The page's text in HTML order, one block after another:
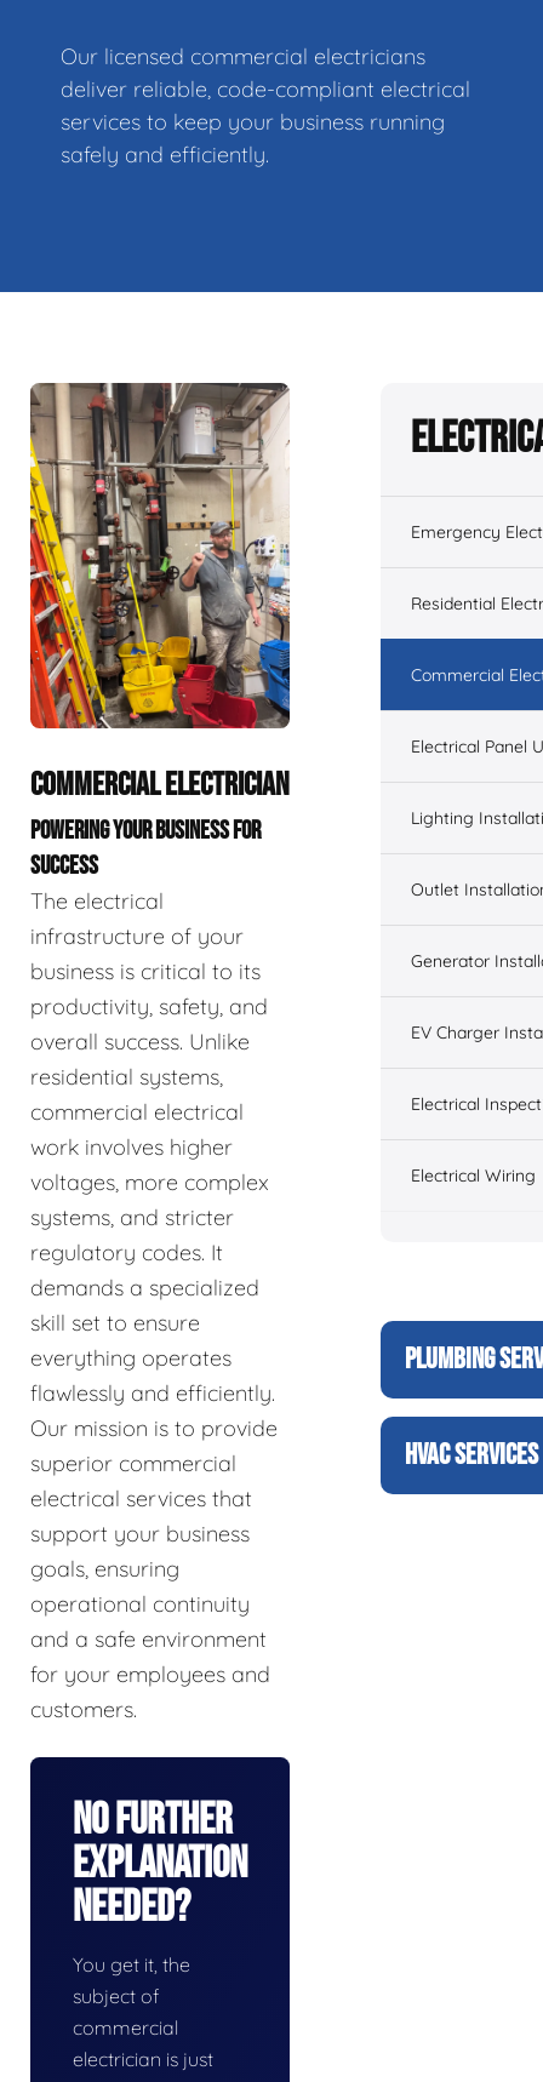
Our licensed commercial electricians
deliver reliable, code-compliant electrical
services to keep your business running
safely and efficiently.
COMMERCIAL ELECTRICIAN
POWERING YOUR BUSINESS FOR
SUCCESS
The electrical
infrastructure of your
business is critical to its
productivity, safety, and
overall success. Unlike
residential systems,
commercial electrical
work involves higher
voltages, more complex
systems, and stricter
regulatory codes. It
demands a specialized
skill set to ensure
everything operates
flawlessly and efficiently.
Our mission is to provide
superior commercial
electrical services that
support your business
goals, ensuring
operational continuity
and a safe environment
for your employees and
customers.
No Further
Explanation
Needed?
You get it, the
subject of
commercial
electrician is just
Emergency
Residential
Commercial
Electrical Panel
Lighting
Outlet
Generator
EV Charger
Electrical
Electrical Wiring
PLUMBING
HVAC SERVICES